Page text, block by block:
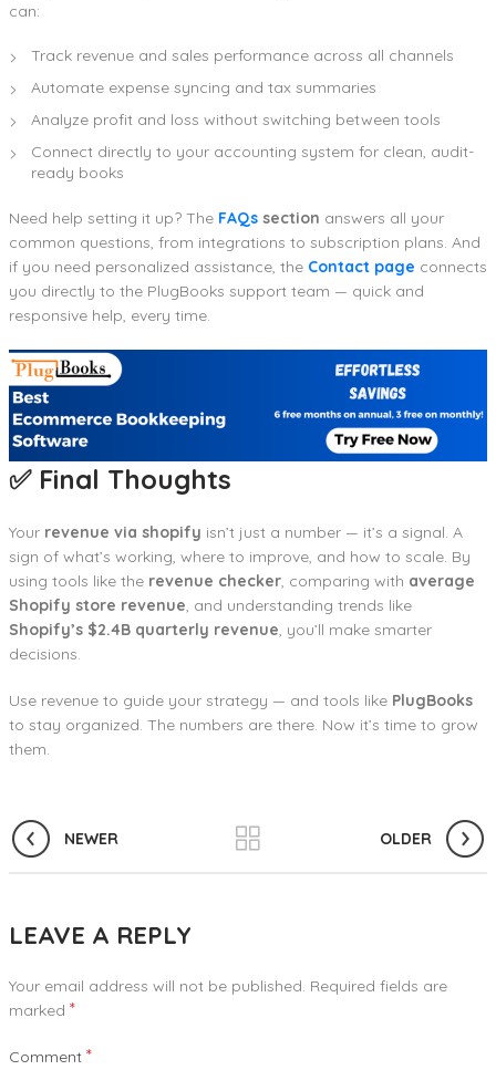
can:
Track revenue and sales performance across all channels
Automate expense syncing and tax summaries
Analyze profit and loss without switching between tools
Connect directly to your accounting system for clean, audit-
ready books
Need help setting it up? The FAQs section answers all your
common questions, from integrations to subscription plans. And
if you need personalized assistance, the Contact page connects
you directly to the PlugBooks support team — quick and
responsive help, every time.
✅ Final Thoughts
Your revenue via shopify isn’t just a number — it’s a signal. A
sign of what’s working, where to improve, and how to scale. By
using tools like the revenue checker, comparing with average
Shopify store revenue, and understanding trends like
Shopify’s $2.4B quarterly revenue, you’ll make smarter
decisions.
Use revenue to guide your strategy — and tools like PlugBooks
to stay organized. The numbers are there. Now it’s time to grow
them.
NEWER OLDER
LEAVE A REPLY
Your email address will not be published. Required fields are
marked *
Comment *